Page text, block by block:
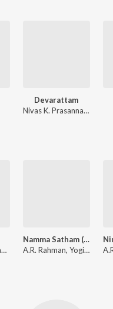
Devarattam
Nivas K. Prasanna, Alex Samuel Jenito, Niranjana Ramanan, Vijay Sethupathi, Priyanka Deshpande, Vijay Antony
A.R. Rahman, Shakthisree Gopalan, Vairamuthu
Namma Satham (From "Pathu Thala")
A.R. Rahman, Yogi Sekar